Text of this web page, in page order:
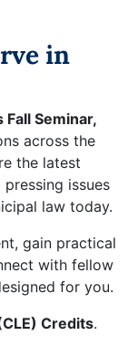
in
Fall Seminar,
across the
the latest
issues
law today.
gain practical
with fellow
for you.
Credits.